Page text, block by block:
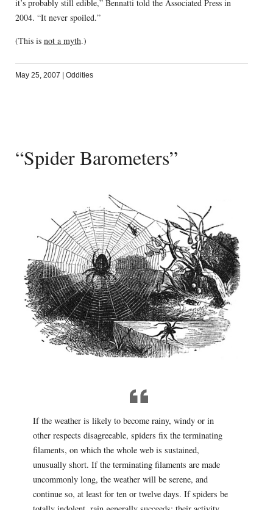
it’s probably still edible,” Bennatti told the Associated Press in
2004. “It never spoiled.”
(This is not a myth.)
May 25, 2007 | Oddities
“Spider Barometers”
If the weather is likely to become rainy, windy or in
other respects disagreeable, spiders fix the terminating
filaments, on which the whole web is sustained,
unusually short. If the terminating filaments are made
uncommonly long, the weather will be serene, and
continue so, at least for ten or twelve days. If spiders be